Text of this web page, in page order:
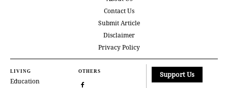
Contact Us
Submit Article
Disclaimer
Privacy Policy
LIVING
Education
OTHERS Support Us